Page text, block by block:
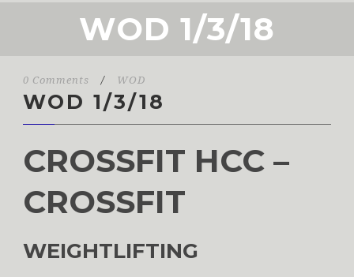
WOD 1/3/18
0 Comments / WOD
WOD 1/3/18
CROSSFIT HCC –
CROSSFIT
WEIGHTLIFTING